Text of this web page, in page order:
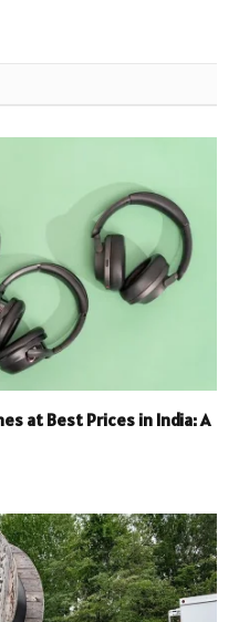
at Best Prices in India: A